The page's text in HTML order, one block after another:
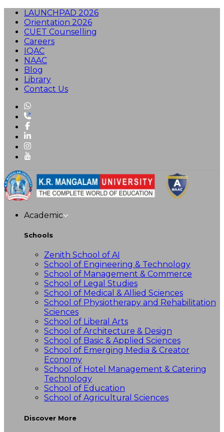
LAUNCHPAD 2026
Orientation 2026
CUET Counselling
Careers
IQAC
NAAC
Blog
Library
Contact Us
Academic
Schools
Zenith School of AI
School of Engineering & Technology
School of Management & Commerce
School of Legal Studies
School of Medical & Allied Sciences
School of Physiotherapy and Rehabilitation
Sciences
School of Liberal Arts
School of Architecture & Design
School of Basic & Applied Sciences
School of Emerging Media & Creator
Economy
School of Hotel Management & Catering
Technology
School of Education
School of Agricultural Sciences
Discover More